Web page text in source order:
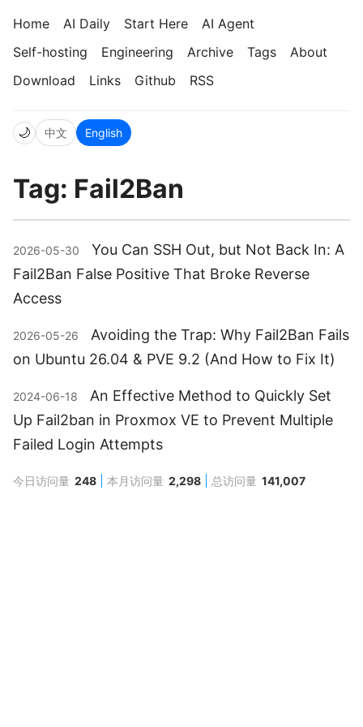
Home AI Daily Start Here
AI Agent
Self-hosting
Engineering Archive Tags
About
Download
Links Github RSS
🌙 中文 English
Tag: Fail2Ban
2026-05-30
You Can SSH Out, but Not Back In: A
Fail2Ban False Positive That Broke Reverse
Access
2026-05-26
Avoiding the Trap: Why Fail2Ban Fails
on Ubuntu 26.04 & PVE 9.2 (And How to Fix It)
2024-06-18
An Effective Method to Quickly Set
Up Fail2ban in Proxmox VE to Prevent Multiple
Failed Login Attempts
今日访问量 248 本月访问量 2,298 总访问量 141,007